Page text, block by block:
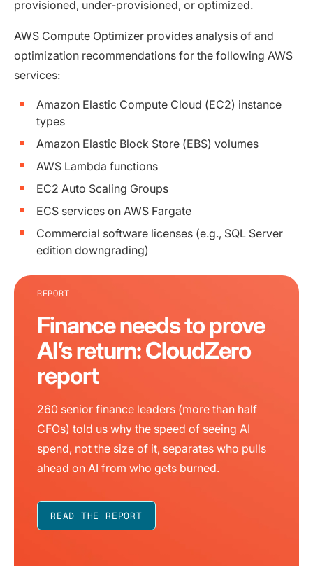
provisioned, under-provisioned, or optimized.
AWS Compute Optimizer provides analysis of and
optimization recommendations for the following AWS
services:
Amazon Elastic Compute Cloud (EC2) instance
types
Amazon Elastic Block Store (EBS) volumes
AWS Lambda functions
EC2 Auto Scaling Groups
ECS services on AWS Fargate
Commercial software licenses (e.g., SQL Server
edition downgrading)
REPORT
Finance needs to prove
AI’s return: CloudZero
report
260 senior finance leaders (more than half
CFOs) told us why the speed of seeing AI
spend, not the size of it, separates who pulls
ahead on AI from who gets burned.
READ THE REPORT